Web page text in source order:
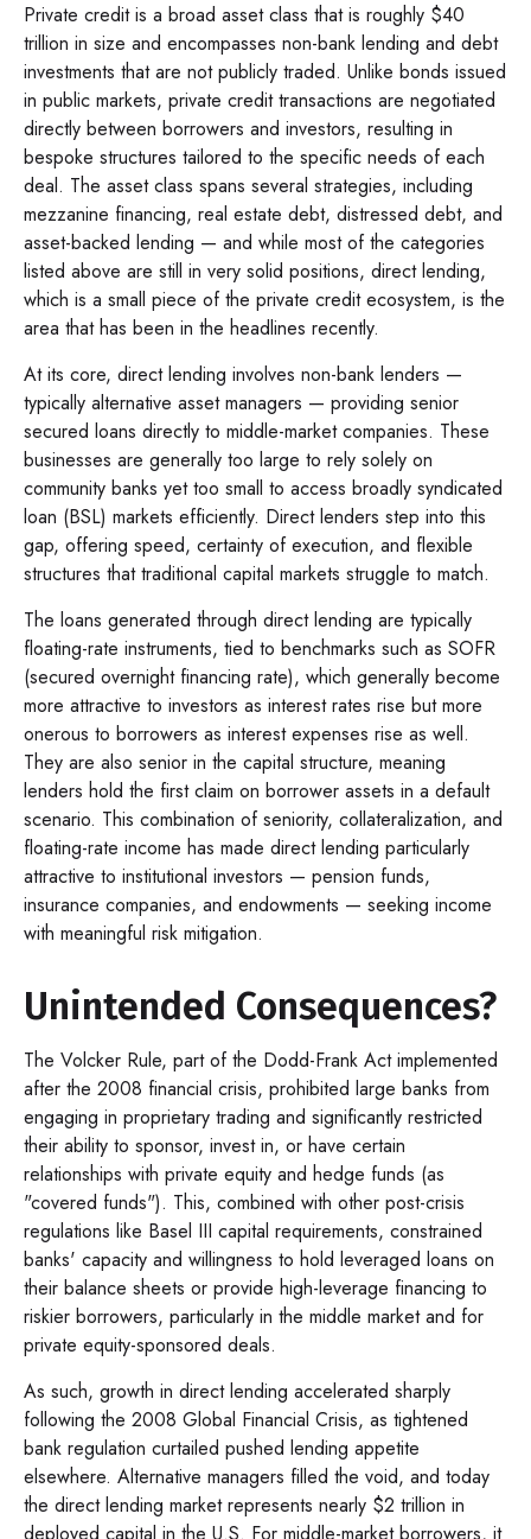
Private credit is a broad asset class that is roughly $40
trillion in size and encompasses non-bank lending and debt
investments that are not publicly traded. Unlike bonds issued
in public markets, private credit transactions are negotiated
directly between borrowers and investors, resulting in
bespoke structures tailored to the specific needs of each
deal. The asset class spans several strategies, including
mezzanine financing, real estate debt, distressed debt, and
asset-backed lending — and while most of the categories
listed above are still in very solid positions, direct lending,
which is a small piece of the private credit ecosystem, is the
area that has been in the headlines recently.
At its core, direct lending involves non-bank lenders —
typically alternative asset managers — providing senior
secured loans directly to middle-market companies. These
businesses are generally too large to rely solely on
community banks yet too small to access broadly syndicated
loan (BSL) markets efficiently. Direct lenders step into this
gap, offering speed, certainty of execution, and flexible
structures that traditional capital markets struggle to match.
The loans generated through direct lending are typically
floating-rate instruments, tied to benchmarks such as SOFR
(secured overnight financing rate), which generally become
more attractive to investors as interest rates rise but more
onerous to borrowers as interest expenses rise as well.
They are also senior in the capital structure, meaning
lenders hold the first claim on borrower assets in a default
scenario. This combination of seniority, collateralization, and
floating-rate income has made direct lending particularly
attractive to institutional investors — pension funds,
insurance companies, and endowments — seeking income
with meaningful risk mitigation.
Unintended Consequences?
The Volcker Rule, part of the Dodd-Frank Act implemented
after the 2008 financial crisis, prohibited large banks from
engaging in proprietary trading and significantly restricted
their ability to sponsor, invest in, or have certain
relationships with private equity and hedge funds (as
"covered funds"). This, combined with other post-crisis
regulations like Basel III capital requirements, constrained
banks' capacity and willingness to hold leveraged loans on
their balance sheets or provide high-leverage financing to
riskier borrowers, particularly in the middle market and for
private equity-sponsored deals.
As such, growth in direct lending accelerated sharply
following the 2008 Global Financial Crisis, as tightened
bank regulation curtailed pushed lending appetite
elsewhere. Alternative managers filled the void, and today
the direct lending market represents nearly $2 trillion in